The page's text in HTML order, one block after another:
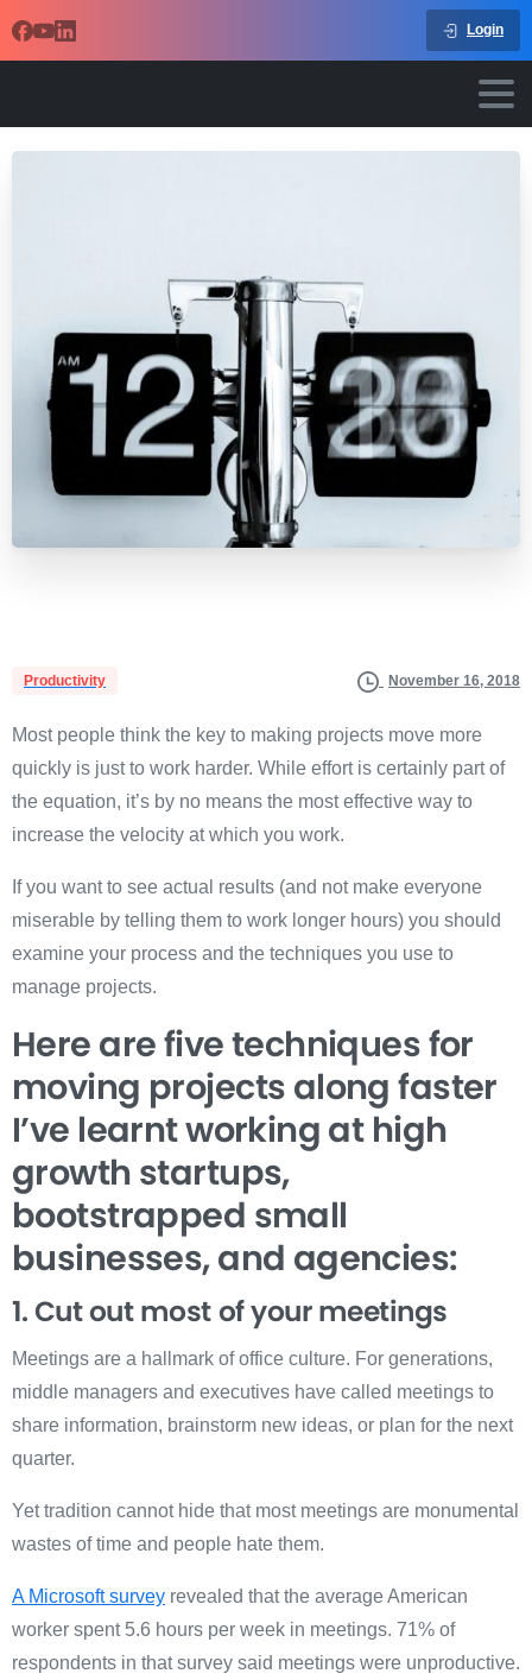
Login
Productivity November 16, 2018
Most people think the key to making projects move more
quickly is just to work harder. While effort is certainly part of
the equation, it’s by no means the most effective way to
increase the velocity at which you work.
If you want to see actual results (and not make everyone
miserable by telling them to work longer hours) you should
examine your process and the techniques you use to
manage projects.
Here are five techniques for
moving projects along faster
I’ve learnt working at high
growth startups,
bootstrapped small
businesses, and agencies:
1. Cut out most of your meetings
Meetings are a hallmark of office culture. For generations,
middle managers and executives have called meetings to
share information, brainstorm new ideas, or plan for the next
quarter.
Yet tradition cannot hide that most meetings are monumental
wastes of time and people hate them.
A Microsoft survey revealed that the average American
worker spent 5.6 hours per week in meetings. 71% of
respondents in that survey said meetings were unproductive.